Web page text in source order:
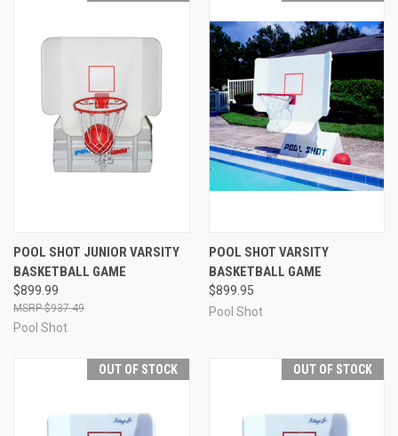
POOL SHOT JUNIOR VARSITY
BASKETBALL GAME
$899.99
$937.49
Pool Shot
POOL SHOT VARSITY
BASKETBALL GAME
$899.95
Pool Shot
OUT OF STOCK OUT OF STOCK